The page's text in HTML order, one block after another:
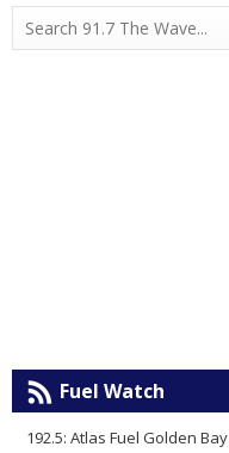
Fuel Watch
192.5: Atlas Fuel Golden Bay